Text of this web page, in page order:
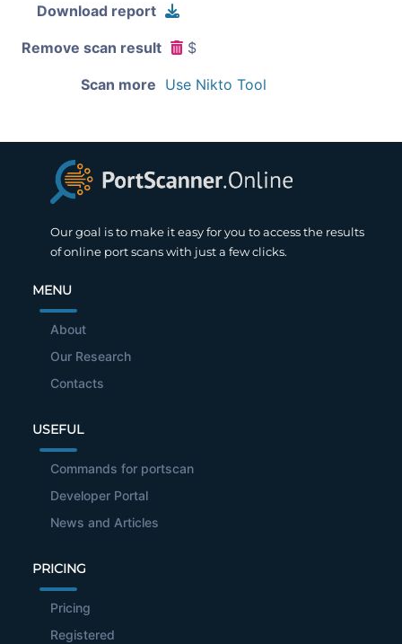
Download report
Remove scan result $
Scan more Use Nikto Tool
Our goal is to make it easy for you to access the results
of online port scans with just a few clicks.
MENU
About
Our Research
Contacts
USEFUL
Commands for portscan
Developer Portal
News and Articles
PRICING
Pricing
Registered